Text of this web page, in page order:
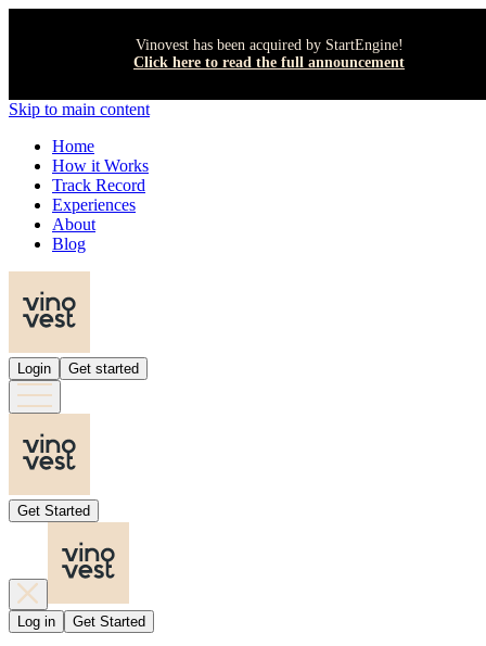
Vinovest has been acquired by StartEngine!
Click here to read the full announcement
Skip to main content
Home
How it Works
Track Record
Experiences
About
Blog
Login Get started
Get Started
Log in Get Started